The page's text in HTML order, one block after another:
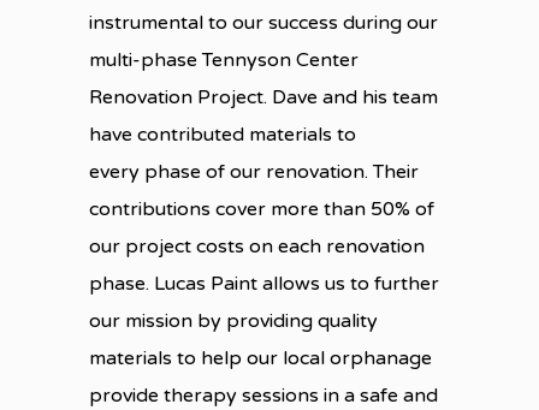
instrumental to our success during our
multi-phase Tennyson Center
Renovation Project. Dave and his team
have contributed materials to
every phase of our renovation. Their
contributions cover more than 50% of
our project costs on each renovation
phase. Lucas Paint allows us to further
our mission by providing quality
materials to help our local orphanage
provide therapy sessions in a safe and